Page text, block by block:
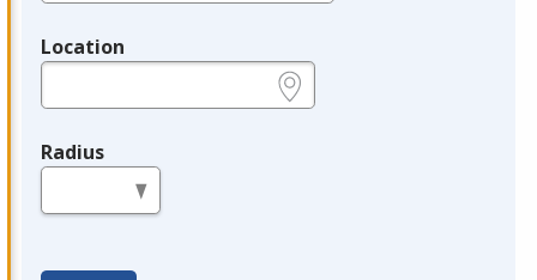
Location
Radius